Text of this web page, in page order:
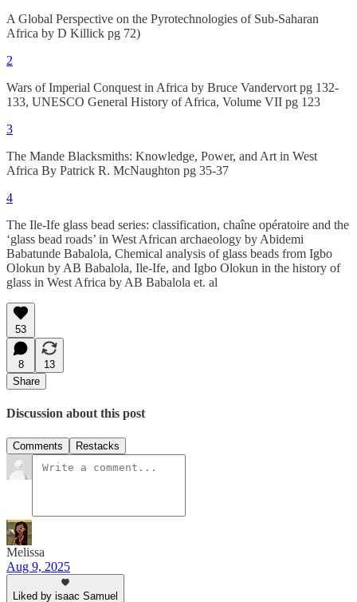
A Global Perspective on the Pyrotechnologies of Sub-Saharan
Africa by D Killick pg 72)
2
Wars of Imperial Conquest in Africa by Bruce Vandervort pg 132-
133, UNESCO General History of Africa, Volume VII pg 123
3
The Mande Blacksmiths: Knowledge, Power, and Art in West
Africa By Patrick R. McNaughton pg 35-37
4
The Ile-Ife glass bead series: classification, chaîne opératoire and the
‘glass bead roads’ in West African archaeology by Abidemi
Babatunde Babalola, Chemical analysis of glass beads from Igbo
Olokun by AB Babalola, Ile-Ife, and Igbo Olokun in the history of
glass in West Africa by AB Babalola et. al
53
8
13
Share
Discussion about this post
Comments Restacks
Melissa
Aug 9, 2025
Liked by isaac Samuel